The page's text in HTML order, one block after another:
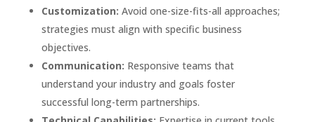
Customization: Avoid one-size-fits-all approaches;
strategies must align with specific business
objectives.
Communication: Responsive teams that
understand your industry and goals foster
successful long-term partnerships.